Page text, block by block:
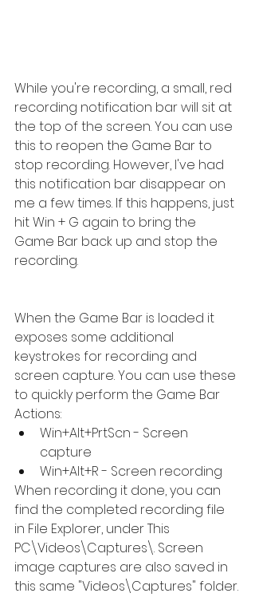
While you're recording, a small, red
recording notification bar will sit at
the top of the screen. You can use
this to reopen the Game Bar to
stop recording. However, I've had
this notification bar disappear on
me a few times. If this happens, just
hit Win + G again to bring the
Game Bar back up and stop the
recording.
When the Game Bar is loaded it
exposes some additional
keystrokes for recording and
screen capture. You can use these
to quickly perform the Game Bar
Actions:
Win+Alt+PrtScn - Screen
capture
Win+Alt+R - Screen recording
When recording it done, you can
find the completed recording file
in File Explorer, under This
PC\Videos\Captures\. Screen
image captures are also saved in
this same "Videos\Captures" folder.